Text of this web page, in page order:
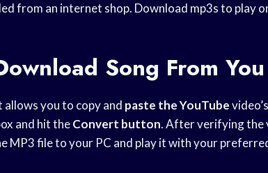
from an internet shop. Download mp3s to play
Song From
allows you to copy and paste the YouTube
and hit theConvert button. After verifying the
MP3 file to your PC and play it with your